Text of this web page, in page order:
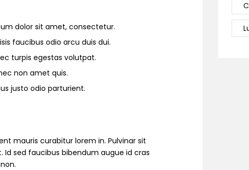
dolor sit amet, consectetur.
faucibus odio arcu duis dui.
turpis egestas volutpat.
non amet quis.
justo odio parturient.
mauris curabitur lorem in. Pulvinar sit
sed faucibus bibendum augue id cras